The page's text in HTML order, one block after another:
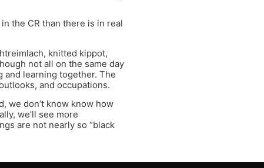
the CR than there is in real
knitted kippot,
not all on the same day
and learning together. The
and occupations.
we don’t know know how
we’ll see more
are not nearly so “black